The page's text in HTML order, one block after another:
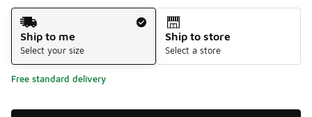
Shipping Method
Ship to me
Select your size
Ship to store
Select a store
Free standard delivery